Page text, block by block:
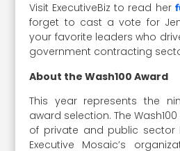
Visit ExecutiveBiz to read her
forget to cast a vote for
your favorite leaders who
government contracting
About the Wash100 Award
This year represents the
award selection. The
of private and public sector
Executive Mosaic’s